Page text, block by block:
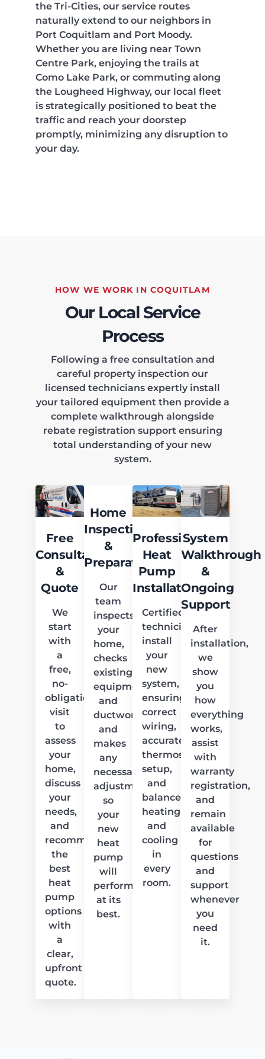
the Tri-Cities, our service routes
naturally extend to our neighbors in
Port Coquitlam and Port Moody.
Whether you are living near Town
Centre Park, enjoying the trails at
Como Lake Park, or commuting along
the Lougheed Highway, our local fleet
is strategically positioned to beat the
traffic and reach your doorstep
promptly, minimizing any disruption to
your day.
HOW WE WORK IN COQUITLAM
Our Local Service
Process
Following a free consultation and
careful property inspection our
licensed technicians expertly install
your tailored equipment then provide a
complete walkthrough alongside
rebate registration support ensuring
total understanding of your new
system.
Free
Consultation
&
Quote
We
start
with
a
free,
no-
obligation
visit
to
assess
your
home,
discuss
your
needs,
and
recommend
the
best
heat
pump
options
with
a
clear,
upfront
quote.
Home
Inspection
&
Preparation
Our
team
inspects
your
home,
checks
existing
equipment
and
ductwork,
and
makes
any
necessary
adjustments
so
your
new
heat
pump
will
perform
at its
best.
Professional
Heat
Pump
Installation
Certified
technicians
install
your
new
system,
ensuring
correct
wiring,
accurate
thermostat
setup,
and
balanced
heating
and
cooling
in
every
room.
System
Walkthrough
&
Ongoing
Support
After
installation,
we
show
you
how
everything
works,
assist
with
warranty
registration,
and
remain
available
for
questions
and
support
whenever
you
need
it.